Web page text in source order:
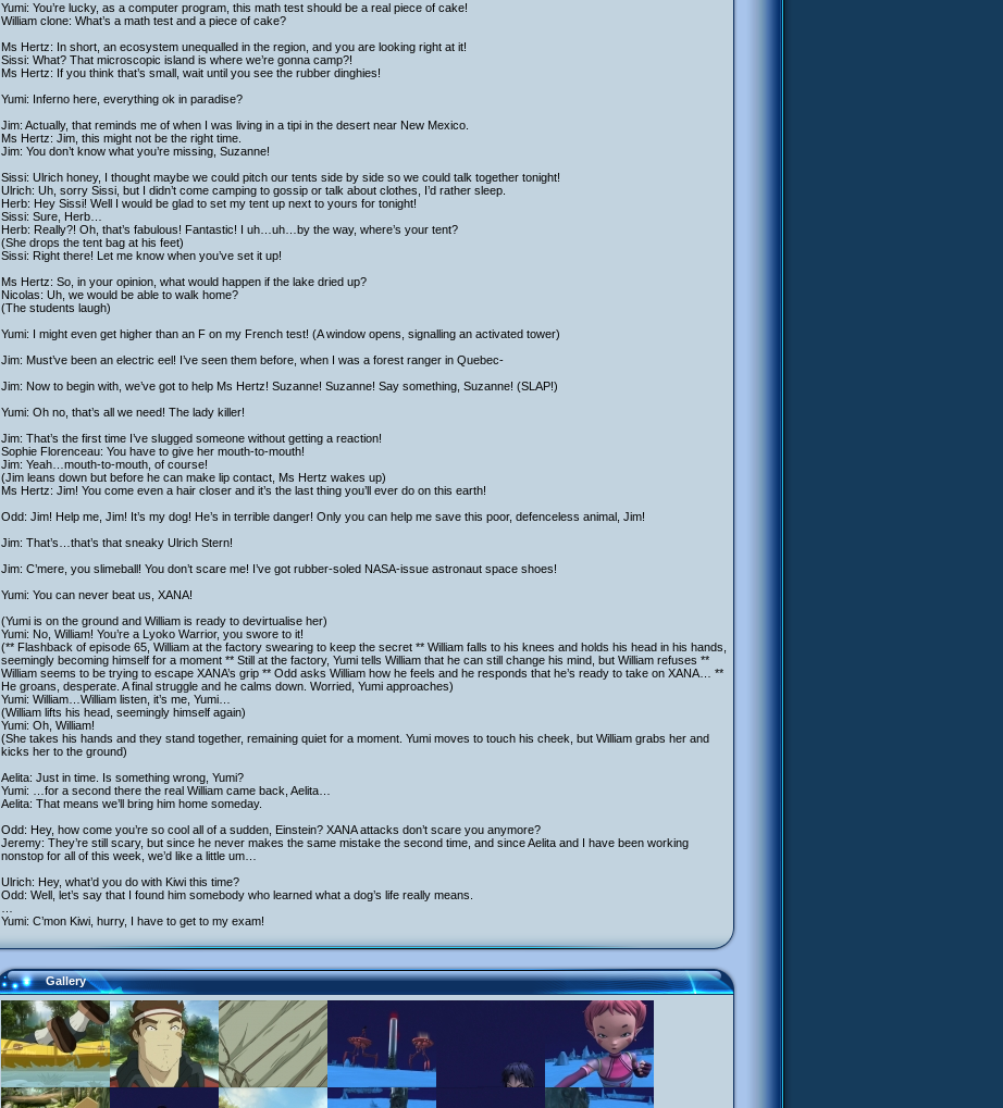
Yumi: You’re lucky, as a computer program, this math test should be a real piece of cake!
William clone: What’s a math test and a piece of cake?
Ms Hertz: In short, an ecosystem unequalled in the region, and you are looking right at it!
Sissi: What? That microscopic island is where we’re gonna camp?!
Ms Hertz: If you think that’s small, wait until you see the rubber dinghies!
Yumi: Inferno here, everything ok in paradise?
Jim: Actually, that reminds me of when I was living in a tipi in the desert near New Mexico.
Ms Hertz: Jim, this might not be the right time.
Jim: You don’t know what you’re missing, Suzanne!
Sissi: Ulrich honey, I thought maybe we could pitch our tents side by side so we could talk together tonight!
Ulrich: Uh, sorry Sissi, but I didn’t come camping to gossip or talk about clothes, I’d rather sleep.
Herb: Hey Sissi! Well I would be glad to set my tent up next to yours for tonight!
Sissi: Sure, Herb…
Herb: Really?! Oh, that’s fabulous! Fantastic! I uh…uh…by the way, where’s your tent?
(She drops the tent bag at his feet)
Sissi: Right there! Let me know when you’ve set it up!
Ms Hertz: So, in your opinion, what would happen if the lake dried up?
Nicolas: Uh, we would be able to walk home?
(The students laugh)
Yumi: I might even get higher than an F on my French test! (A window opens, signalling an activated tower)
Jim: Must’ve been an electric eel! I’ve seen them before, when I was a forest ranger in Quebec-
Jim: Now to begin with, we’ve got to help Ms Hertz! Suzanne! Suzanne! Say something, Suzanne! (SLAP!)
Yumi: Oh no, that’s all we need! The lady killer!
Jim: That’s the first time I’ve slugged someone without getting a reaction!
Sophie Florenceau: You have to give her mouth-to-mouth!
Jim: Yeah…mouth-to-mouth, of course!
(Jim leans down but before he can make lip contact, Ms Hertz wakes up)
Ms Hertz: Jim! You come even a hair closer and it’s the last thing you’ll ever do on this earth!
Odd: Jim! Help me, Jim! It’s my dog! He’s in terrible danger! Only you can help me save this poor, defenceless animal, Jim!
Jim: That’s…that’s that sneaky Ulrich Stern!
Jim: C’mere, you slimeball! You don’t scare me! I’ve got rubber-soled NASA-issue astronaut space shoes!
Yumi: You can never beat us, XANA!
(Yumi is on the ground and William is ready to devirtualise her)
Yumi: No, William! You’re a Lyoko Warrior, you swore to it!
(** Flashback of episode 65, William at the factory swearing to keep the secret ** William falls to his knees and holds his head in his hands,
seemingly becoming himself for a moment ** Still at the factory, Yumi tells William that he can still change his mind, but William refuses **
William seems to be trying to escape XANA’s grip ** Odd asks William how he feels and he responds that he’s ready to take on XANA… **
He groans, desperate. A final struggle and he calms down. Worried, Yumi approaches)
Yumi: William…William listen, it’s me, Yumi…
(William lifts his head, seemingly himself again)
Yumi: Oh, William!
(She takes his hands and they stand together, remaining quiet for a moment. Yumi moves to touch his cheek, but William grabs her and
kicks her to the ground)
Aelita: Just in time. Is something wrong, Yumi?
Yumi: …for a second there the real William came back, Aelita…
Aelita: That means we’ll bring him home someday.
Odd: Hey, how come you’re so cool all of a sudden, Einstein? XANA attacks don’t scare you anymore?
Jeremy: They’re still scary, but since he never makes the same mistake the second time, and since Aelita and I have been working
nonstop for all of this week, we’d like a little um…
Ulrich: Hey, what’d you do with Kiwi this time?
Odd: Well, let’s say that I found him somebody who learned what a dog’s life really means.
Yumi: C’mon Kiwi, hurry, I have to get to my exam!
Gallery